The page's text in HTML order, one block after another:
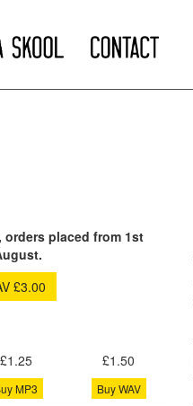
orders placed from 1st
£3.00
£1.25
£1.50
MP3 Buy WAV